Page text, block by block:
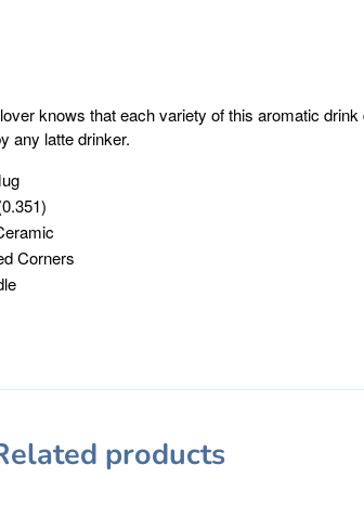
knows that each variety of this aromatic
any latte drinker.
Corners
products